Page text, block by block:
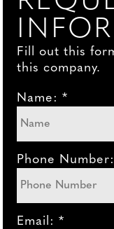
Fill out this
this company.
Name: *
Phone Number:
Email: *